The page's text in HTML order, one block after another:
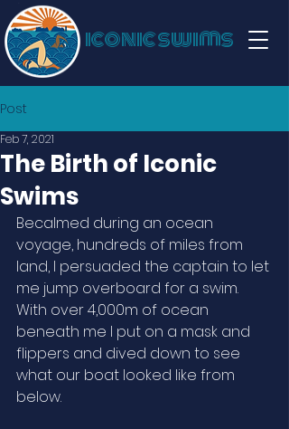
iconic swims
Post
The Birth of Iconic
Swims
Feb 7, 2021
Becalmed during an ocean
voyage, hundreds of miles from
land, I persuaded the captain to let
me jump overboard for a swim.
With over 4,000m of ocean
beneath me I put on a mask and
flippers and dived down to see
what our boat looked like from
below.